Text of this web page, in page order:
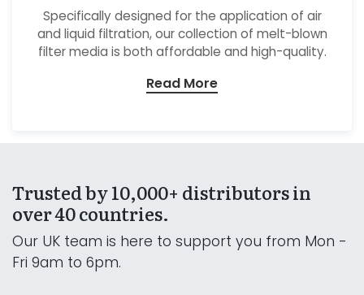
Specifically designed for the application of air
and liquid filtration, our collection of melt-blown
filter media is both affordable and high-quality.
Read More
Trusted by 10,000+ distributors in
over 40 countries.
Our UK team is here to support you from Mon -
Fri 9am to 6pm.